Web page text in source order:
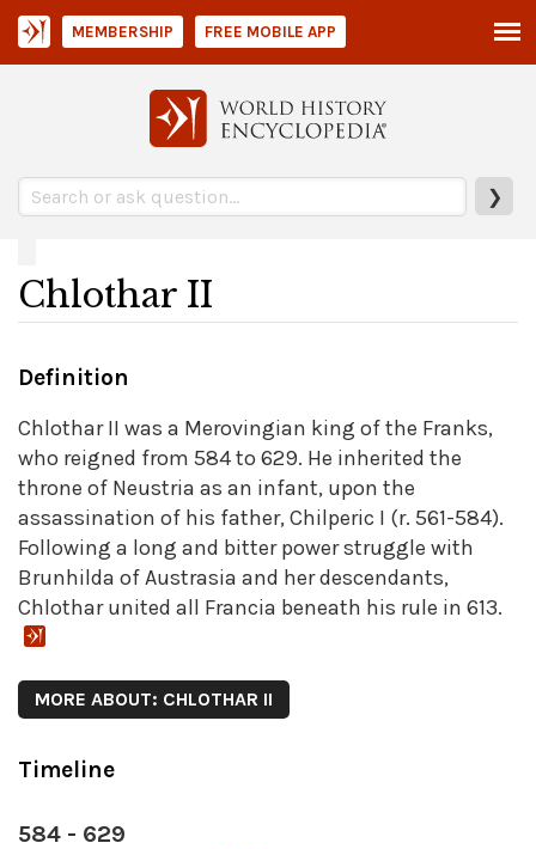
❯
MEMBERSHIP FREE MOBILE APP
Chlothar II
Definition
Chlothar II was a Merovingian king of the Franks,
who reigned from 584 to 629. He inherited the
throne of Neustria as an infant, upon the
assassination of his father, Chilperic I (r. 561-584).
Following a long and bitter power struggle with
Brunhilda of Austrasia and her descendants,
Chlothar united all Francia beneath his rule in 613.
MORE ABOUT: CHLOTHAR II
Timeline
584 - 629